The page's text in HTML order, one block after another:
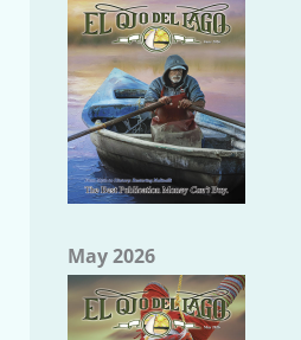
May 2026